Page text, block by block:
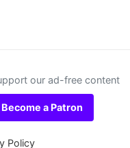
our ad-free content
Become a Patron
Policy